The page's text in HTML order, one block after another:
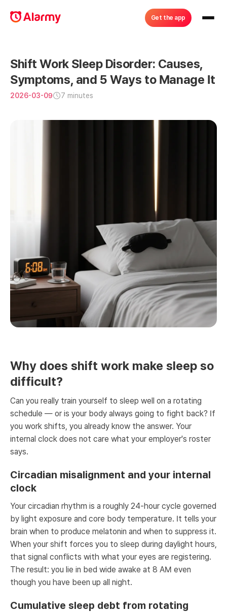
Get the app
Shift Work Sleep Disorder: Causes,
Symptoms, and 5 Ways to Manage It
2026-03-09 7 minutes
Why does shift work make sleep so
difficult?
Can you really train yourself to sleep well on a rotating
schedule — or is your body always going to fight back? If
you work shifts, you already know the answer. Your
internal clock does not care what your employer's roster
says.
Circadian misalignment and your internal
clock
Your circadian rhythm is a roughly 24-hour cycle governed
by light exposure and core body temperature. It tells your
brain when to produce melatonin and when to suppress it.
When your shift forces you to sleep during daylight hours,
that signal conflicts with what your eyes are registering.
The result: you lie in bed wide awake at 8 AM even
though you have been up all night.
Cumulative sleep debt from rotating